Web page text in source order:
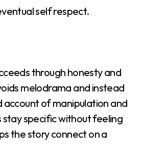
self respect.
through honesty and
melodrama and instead
account of manipulation and
stay specific without feeling
the story connect on a